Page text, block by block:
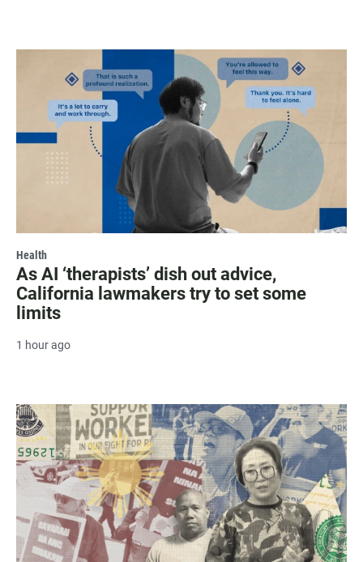
Health
As AI ‘therapists’ dish out advice,
California lawmakers try to set some
limits
1 hour ago